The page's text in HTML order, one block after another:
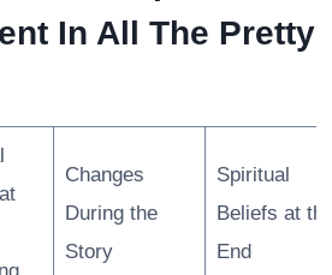
In All The Pretty
Changes
During the
Story
Spiritual
Beliefs at
End